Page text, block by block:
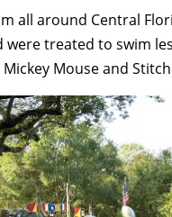
all around Central
treated to swim
Mouse and